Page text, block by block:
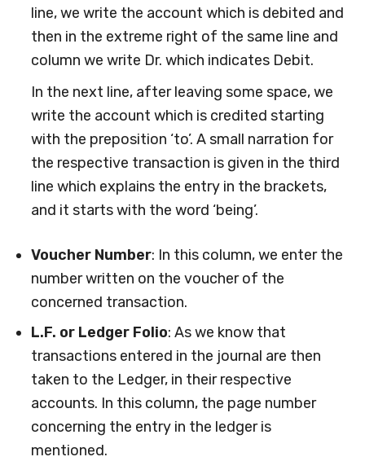
line, we write the account which is debited and
then in the extreme right of the same line and
column we write Dr. which indicates Debit.
In the next line, after leaving some space, we
write the account which is credited starting
with the preposition ‘to’. A small narration for
the respective transaction is given in the third
line which explains the entry in the brackets,
and it starts with the word ‘being’.
Voucher Number: In this column, we enter the
number written on the voucher of the
concerned transaction.
L.F. or Ledger Folio: As we know that
transactions entered in the journal are then
taken to the Ledger, in their respective
accounts. In this column, the page number
concerning the entry in the ledger is
mentioned.